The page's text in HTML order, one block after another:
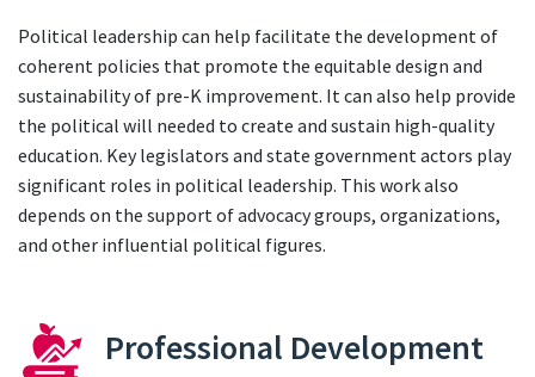
Political leadership can help facilitate the development of
coherent policies that promote the equitable design and
sustainability of pre-K improvement. It can also help provide
the political will needed to create and sustain high-quality
education. Key legislators and state government actors play
significant roles in political leadership. This work also
depends on the support of advocacy groups, organizations,
and other influential political figures.
Professional Development